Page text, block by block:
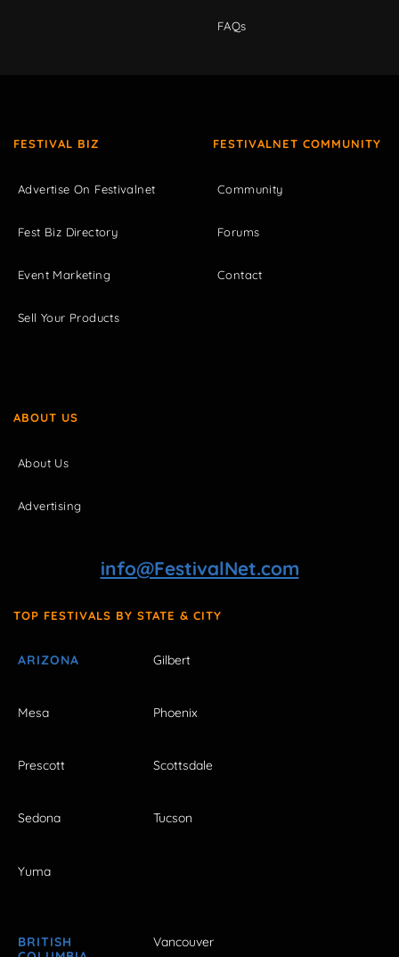
FAQs
FESTIVAL BIZ
Advertise On Festivalnet
Fest Biz Directory
Event Marketing
Sell Your Products
FESTIVALNET COMMUNITY
Community
Forums
Contact
ABOUT US
About Us
Advertising
info@FestivalNet.com
TOP FESTIVALS BY STATE & CITY
ARIZONA Gilbert
Mesa Phoenix
Prescott Scottsdale
Sedona Tucson
Yuma
BRITISH
Vancouver